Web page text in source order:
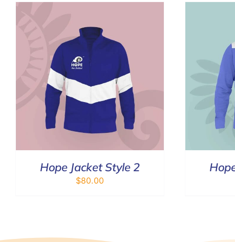
Hope Jacket Style 2
$80.00
SELECT OPTIONS /